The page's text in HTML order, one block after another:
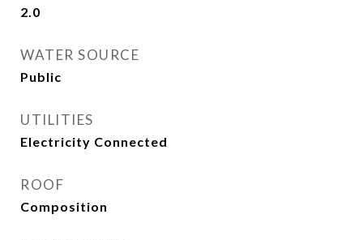
2.0
WATER SOURCE
Public
UTILITIES
Electricity Connected
ROOF
Composition